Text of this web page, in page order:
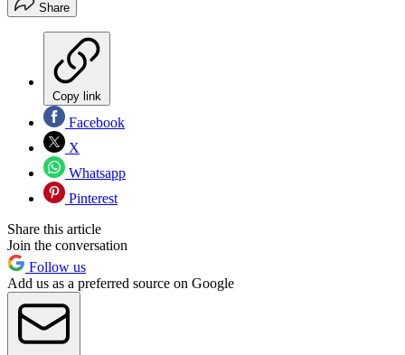
Share
Copy link
Facebook
X
Whatsapp
Pinterest
Share this article
Join the conversation
Follow us
Add us as a preferred source on Google